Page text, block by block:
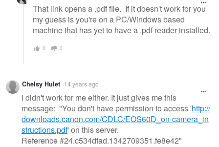
That link opens a .pdf file. If it doesn't work for you
my guess is you're on a PC/Windows based
machine that has yet to have a .pdf reader installed.
0 0
Chelsy Hulet 14 years ago
I didn't work for me either. It just gives me this
message: "You don't have permission to access 'http://
downloads.canon.com/CDLC/EOS60D_on-camera_in
structions.pdf' on this server.
Reference #24.c534dfad.1342709351.fe8e42"